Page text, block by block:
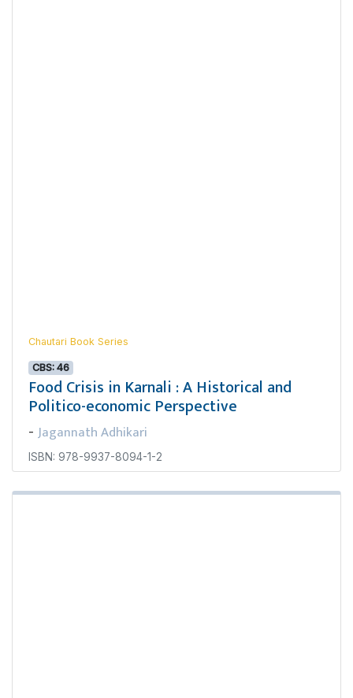
Chautari Book Series
CBS: 46
Food Crisis in Karnali : A Historical and
Politico-economic Perspective
- Jagannath Adhikari
ISBN: 978-9937-8094-1-2